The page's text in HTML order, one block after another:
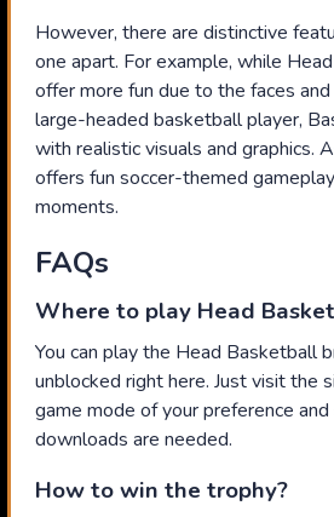
However, there are distinctive
one apart. For example, while
offer more fun due to the faces
large-headed basketball player,
with realistic visuals and graphics.
offers fun soccer-themed
moments.
FAQs
Where to play Head
You can play the Head Basketball
unblocked right here. Just visit the
game mode of your preference
downloads are needed.
How to win the trophy?